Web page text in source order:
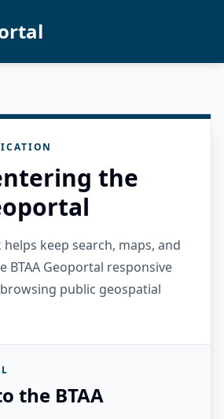
the
keep search, maps, and
BTAA Geoportal responsive
public geospatial
the BTAA